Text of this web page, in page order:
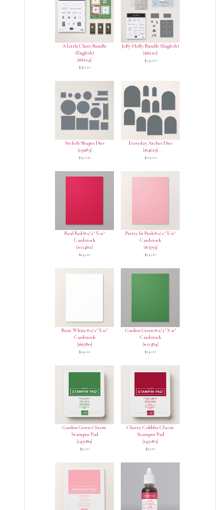
A Little Cheer Bundle
(English)
[166124]
$36.00
Jolly Holly Bundle (English)
[166120]
$54.00
Stylish Shapes Dies
[159183]
$30.00
Everyday Arches Dies
[164629]
$29.00
Real Red 8-1/2" X 11"
Cardstock
[102482]
$14.00
Pretty In Pink 8 1/2" X 11"
Cardstock
[163793]
$14.00
Basic White 8 1/2" X 11"
Cardstock
[166780]
$14.00
Garden Green 8-1/2" X 11"
Cardstock
[102584]
$14.00
Garden Green Classic
Stampin' Pad
[147089]
$9.00
Cherry Cobbler Classic
Stampin' Pad
[147083]
$9.00